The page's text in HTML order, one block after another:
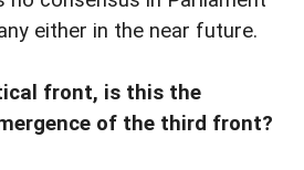
either in the near future.
front, is this the
of the third front?